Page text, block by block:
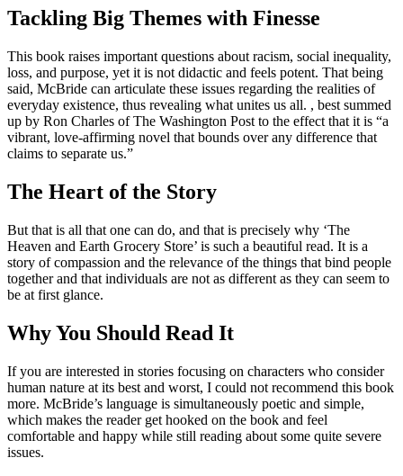
Tackling Big Themes with Finesse
This book raises important questions about racism, social inequality,
loss, and purpose, yet it is not didactic and feels potent. That being
said, McBride can articulate these issues regarding the realities of
everyday existence, thus revealing what unites us all. , best summed
up by Ron Charles of The Washington Post to the effect that it is “a
vibrant, love-affirming novel that bounds over any difference that
claims to separate us.”
The Heart of the Story
But that is all that one can do, and that is precisely why ‘The
Heaven and Earth Grocery Store’ is such a beautiful read. It is a
story of compassion and the relevance of the things that bind people
together and that individuals are not as different as they can seem to
be at first glance.
Why You Should Read It
If you are interested in stories focusing on characters who consider
human nature at its best and worst, I could not recommend this book
more. McBride’s language is simultaneously poetic and simple,
which makes the reader get hooked on the book and feel
comfortable and happy while still reading about some quite severe
issues.